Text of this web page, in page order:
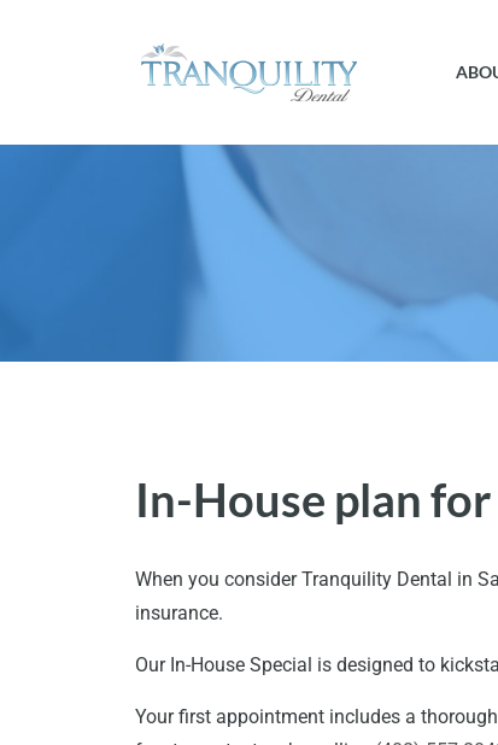
In-House plan
When you consider Tranquility Dental in
insurance.
Our In-House Special is designed to
Your first appointment includes a